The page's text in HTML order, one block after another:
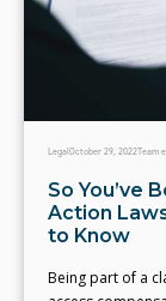
LegalOctober 29, 2022Team
So You’ve
Action
to Know
Being part of a